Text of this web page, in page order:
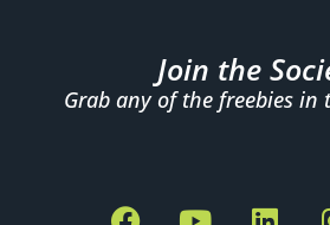
Join the
Grab any of the freebies in
F
Y
L